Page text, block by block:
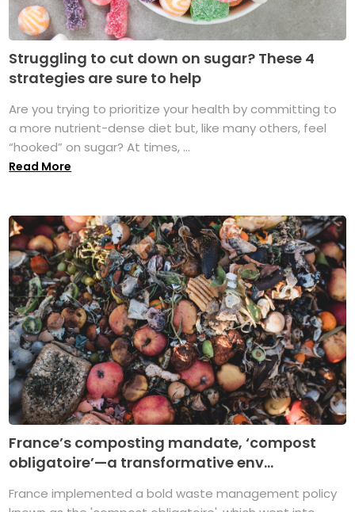
Struggling to cut down on sugar? These 4
strategies are sure to help
Are you trying to prioritize your health by committing to
a more nutrient-dense diet but, like many others, feel
“hooked” on sugar? At times, ...
Read More
France’s composting mandate, ‘compost
obligatoire’—a transformative env...
France implemented a bold waste management policy